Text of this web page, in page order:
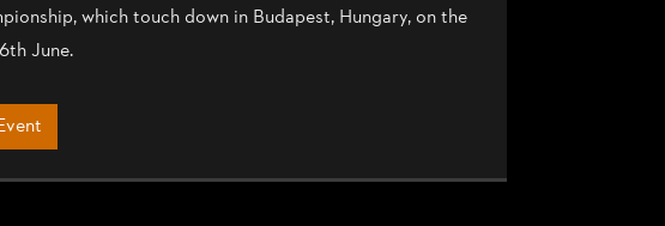
which touch down in Budapest, Hungary, on the
June.